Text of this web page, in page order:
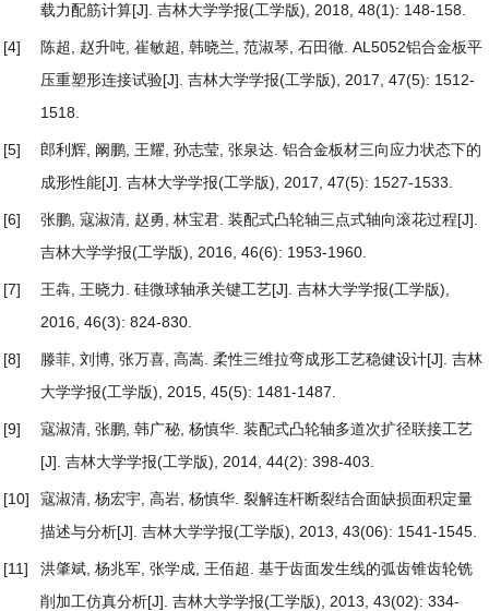
载力配筋计算[J]. 吉林大学学报(工学版), 2018, 48(1): 148-158.
[4] 陈超, 赵升吨, 崔敏超, 韩晓兰, 范淑琴, 石田徹. AL5052铝合金板平
压重塑形连接试验[J]. 吉林大学学报(工学版), 2017, 47(5): 1512-
1518.
[5] 郎利辉, 阚鹏, 王耀, 孙志莹, 张泉达. 铝合金板材三向应力状态下的
成形性能[J]. 吉林大学学报(工学版), 2017, 47(5): 1527-1533.
[6] 张鹏, 寇淑清, 赵勇, 林宝君. 装配式凸轮轴三点式轴向滚花过程[J].
吉林大学学报(工学版), 2016, 46(6): 1953-1960.
[7] 王犇, 王晓力. 硅微球轴承关键工艺[J]. 吉林大学学报(工学版),
2016, 46(3): 824-830.
[8] 滕菲, 刘博, 张万喜, 高嵩. 柔性三维拉弯成形工艺稳健设计[J]. 吉林
大学学报(工学版), 2015, 45(5): 1481-1487.
[9] 寇淑清, 张鹏, 韩广秘, 杨慎华. 装配式凸轮轴多道次扩径联接工艺
[J]. 吉林大学学报(工学版), 2014, 44(2): 398-403.
[10] 寇淑清, 杨宏宇, 高岩, 杨慎华. 裂解连杆断裂结合面缺损面积定量
描述与分析[J]. 吉林大学学报(工学版), 2013, 43(06): 1541-1545.
[11] 洪肇斌, 杨兆军, 张学成, 王佰超. 基于齿面发生线的弧齿锥齿轮铣
削加工仿真分析[J]. 吉林大学学报(工学版), 2013, 43(02): 334-